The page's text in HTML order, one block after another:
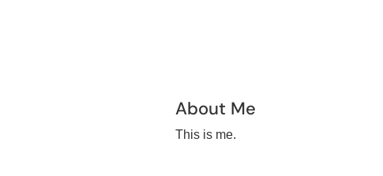
About Me
This is me.